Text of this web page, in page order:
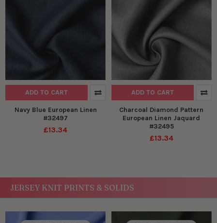
ADD TO CART
Navy Blue European Linen
#32497
£13.34
ADD TO CART
Charcoal Diamond Pattern
European Linen Jaquard
#32495
£13.34
JERSEY KNIT PRINTS & SOLIDS